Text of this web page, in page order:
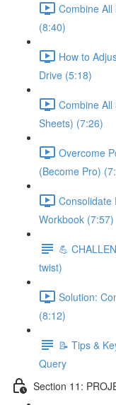
Combine
(8:40)
How to
Drive (5:18)
Combine
Sheets) (7:26)
Overcome
(Become Pro)
Consolidate
Workbook (7:57)
💪
twist)
Solution:
(8:12)
📝 Tips &
Query
Section 11: